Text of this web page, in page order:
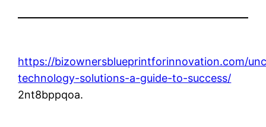
https://bizownersblueprintforinnovation.com/
technology-solutions-a-guide-to-success/
2nt8bppqoa.